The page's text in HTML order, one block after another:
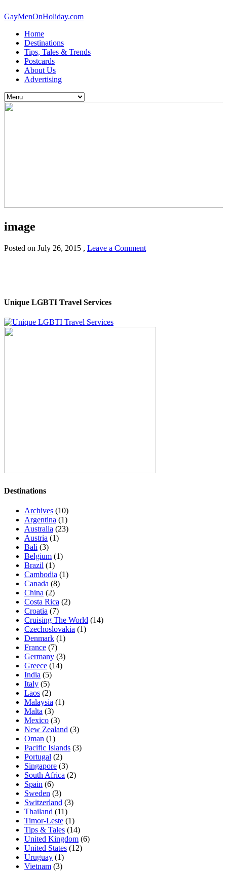
GayMenOnHoliday.com
Home
Destinations
Tips, Tales & Trends
Postcards
About Us
Advertising
image
Posted on July 26, 2015 , Leave a Comment
Unique LGBTI Travel Services
Destinations
Archives (10)
Argentina (1)
Australia (23)
Austria (1)
Bali (3)
Belgium (1)
Brazil (1)
Cambodia (1)
Canada (8)
China (2)
Costa Rica (2)
Croatia (7)
Cruising The World (14)
Czechoslovakia (1)
Denmark (1)
France (7)
Germany (3)
Greece (14)
India (5)
Italy (5)
Laos (2)
Malaysia (1)
Malta (3)
Mexico (3)
New Zealand (3)
Oman (1)
Pacific Islands (3)
Portugal (2)
Singapore (3)
South Africa (2)
Spain (6)
Sweden (3)
Switzerland (3)
Thailand (11)
Timor-Leste (1)
Tips & Tales (14)
United Kingdom (6)
United States (12)
Uruguay (1)
Vietnam (3)